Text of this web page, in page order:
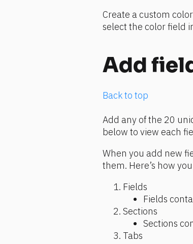
Create a custom
select the color field
Add
Back to top
Add any of the 20
below to view each
When you add new
them. Here’s how
Fields
Fields
Sections
Sections
Tabs